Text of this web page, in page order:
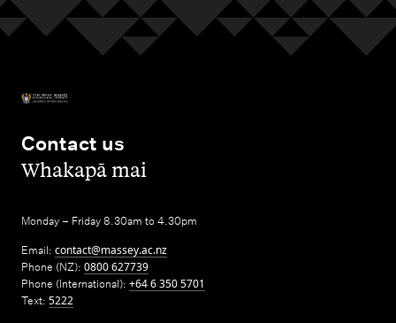
Contact us
,Whakapā mai
Monday – Friday 8.30am to 4.30pm
Email: contact@massey.ac.nz
Phone (NZ): 0800 627739
Phone (International): +64 6 350 5701
Text: 5222